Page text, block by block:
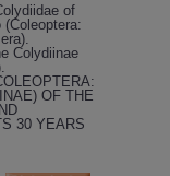
of
Colydiinae
OF THE
30 YEARS